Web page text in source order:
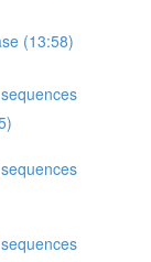
(13:58)